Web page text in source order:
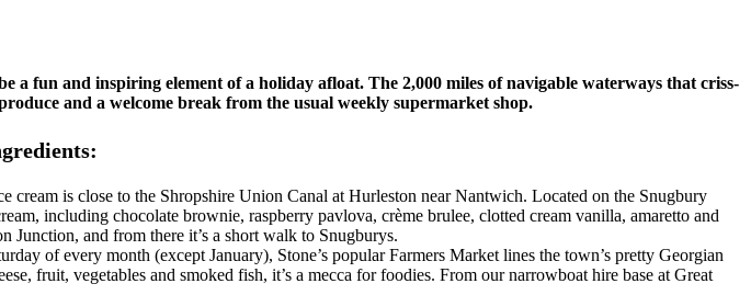
fun and inspiring element of a holiday afloat. The 2,000 miles of navigable waterways that criss-
and a welcome break from the usual weekly supermarket shop.
cream is close to the Shropshire Union Canal at Hurleston near Nantwich. Located on the Snugbury
including chocolate brownie, raspberry pavlova, crème brulee, clotted cream vanilla, amaretto and
Junction, and from there it’s a short walk to Snugburys.
of every month (except January), Stone’s popular Farmers Market lines the town’s pretty Georgian
fruit, vegetables and smoked fish, it’s a mecca for foodies. From our narrowboat hire base at Great